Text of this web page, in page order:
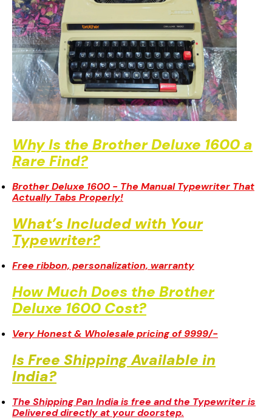
Why Is the Brother Deluxe 1600 a
Rare Find?
Brother Deluxe 1600 - The Manual Typewriter That
Actually Tabs Properly!
What’s Included with Your
Typewriter?
Free ribbon, personalization, warranty
How Much Does the Brother
Deluxe 1600 Cost?
Very Honest & Wholesale pricing of 9999/-
Is Free Shipping Available in
India?
The Shipping Pan India is free and the Typewriter is